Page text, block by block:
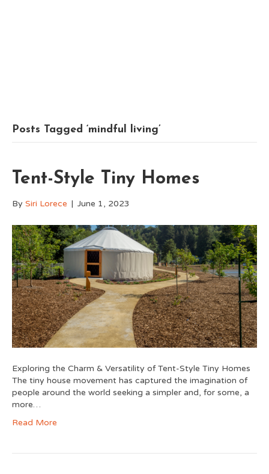
Posts Tagged ‘mindful living’
Tent-Style Tiny Homes
By Siri Lorece | June 1, 2023
Exploring the Charm & Versatility of Tent-Style Tiny Homes
The tiny house movement has captured the imagination of
people around the world seeking a simpler and, for some, a
more…
Read More